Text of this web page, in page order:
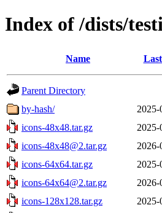
Index of /dists/
Name
Parent Directory
by-hash/
2025-
icons-48x48.tar.gz
2025-
icons-48x48@2.tar.gz
2026-
icons-64x64.tar.gz
2025-
icons-64x64@2.tar.gz
2026-
icons-128x128.tar.gz
2025-